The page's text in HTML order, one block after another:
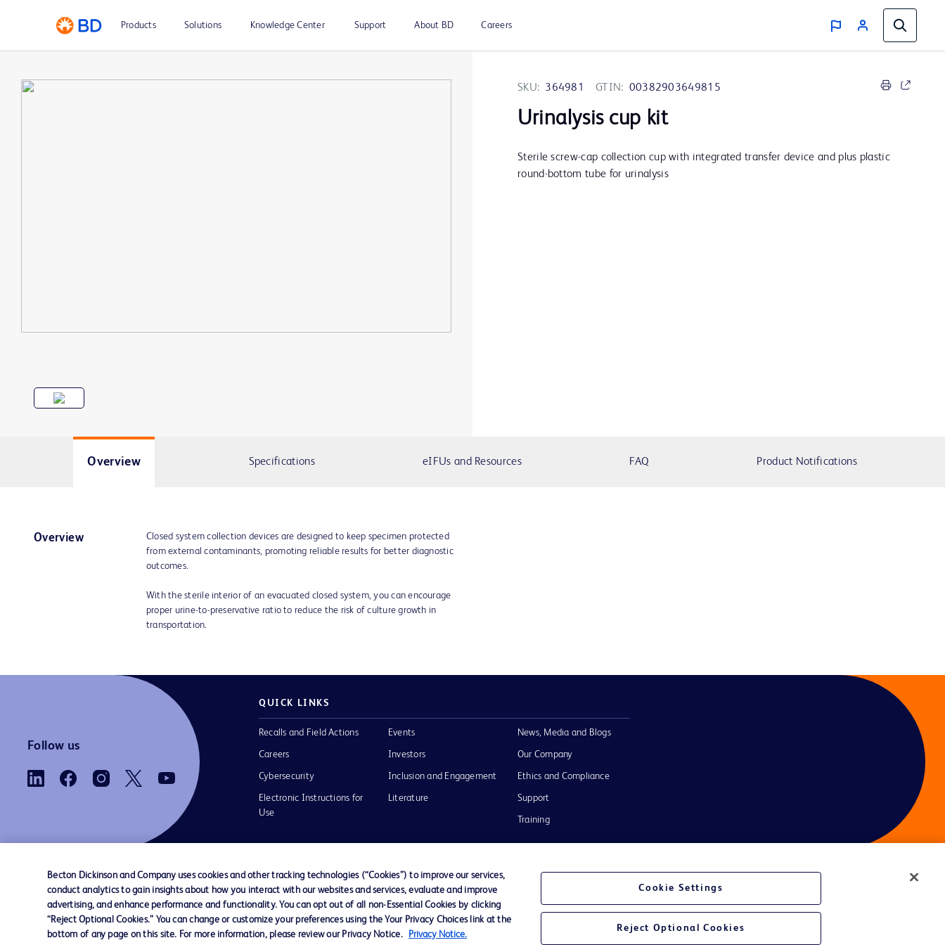
Products Solutions Knowledge Center Support About BD Careers
SKU: 364981 GTIN: 00382903649815
Urinalysis cup kit
Sterile screw-cap collection cup with integrated transfer device and plus plastic
round-bottom tube for urinalysis
Overview Specifications eIFUs and Resources FAQ Product Notifications
Overview
Closed system collection devices are designed to keep specimen protected
from external contaminants, promoting reliable results for better diagnostic
outcomes.
With the sterile interior of an evacuated closed system, you can encourage
proper urine-to-preservative ratio to reduce the risk of culture growth in
transportation.
Follow us
QUICK LINKS
Recalls and Field Actions
Careers
Cybersecurity
Electronic Instructions for
Use
Events
Investors
Inclusion and Engagement
Literature
News, Media and Blogs
Our Company
Ethics and Compliance
Support
Training
Contact us Cookie Preferences Privacy Notice Terms of Use Website Accessibility Your Privacy Choices
Becton Dickinson and Company uses cookies and other tracking technologies (“Cookies”) to improve our services,
conduct analytics to gain insights about how you interact with our websites and services, evaluate and improve
advertising, and enhance performance and functionality. You can opt out of all non-Essential Cookies by clicking
“Reject Optional Cookies.” You can change or customize your preferences using the Your Privacy Choices link at the
bottom of any page on this site. For more information, please review our Privacy Notice.
Privacy Notice.
Cookie Settings
Reject Optional Cookies